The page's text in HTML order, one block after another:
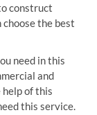
construct
the best
need in this
and
of this
this service.